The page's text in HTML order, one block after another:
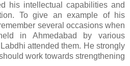
his intellectual capabilities and
To give an example of his
several occasions when
in Ahmedabad by various
attended them. He strongly
work towards strengthening